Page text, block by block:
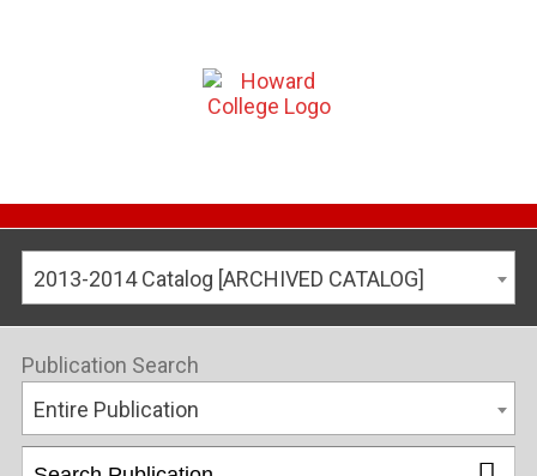
2013-2014 Catalog [ARCHIVED CATALOG]
Publication Search
Entire Publication